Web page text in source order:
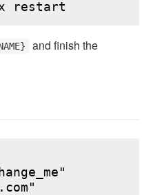
and finish the